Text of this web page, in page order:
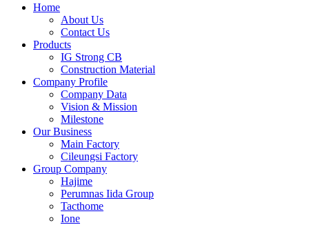
Menu
Home
About Us
Contact Us
Products
IG Strong CB
Construction Material
Company Profile
Company Data
Vision & Mission
Milestone
Our Business
Main Factory
Cileungsi Factory
Group Company
Hajime
Perumnas Iida Group
Tacthome
Ione